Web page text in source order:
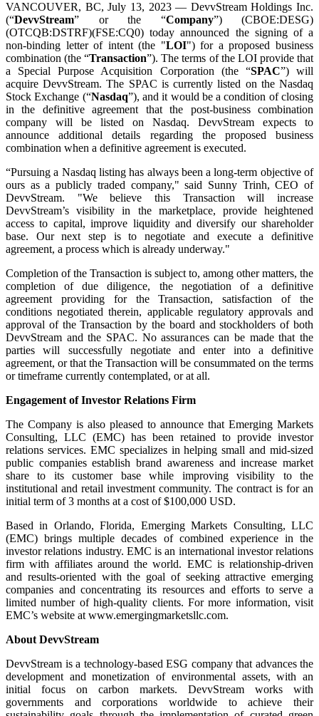
VANCOUVER, BC, July 13, 2023 — DevvStream Holdings Inc.
(“DevvStream” or the “Company”) (CBOE:DESG)
(OTCQB:DSTRF)(FSE:CQ0) today announced the signing of a
non-binding letter of intent (the "LOI") for a proposed business
combination (the “Transaction”). The terms of the LOI provide that
a Special Purpose Acquisition Corporation (the “SPAC”) will
acquire DevvStream. The SPAC is currently listed on the Nasdaq
Stock Exchange (“Nasdaq”), and it would be a condition of closing
in the definitive agreement that the post-business combination
company will be listed on Nasdaq. DevvStream expects to
announce additional details regarding the proposed business
combination when a definitive agreement is executed.
“Pursuing a Nasdaq listing has always been a long-term objective of
ours as a publicly traded company," said Sunny Trinh, CEO of
DevvStream. "We believe this Transaction will increase
DevvStream’s visibility in the marketplace, provide heightened
access to capital, improve liquidity and diversify our shareholder
base. Our next step is to negotiate and execute a definitive
agreement, a process which is already underway."
Completion of the Transaction is subject to, among other matters, the
completion of due diligence, the negotiation of a definitive
agreement providing for the Transaction, satisfaction of the
conditions negotiated therein, applicable regulatory approvals and
approval of the Transaction by the board and stockholders of both
DevvStream and the SPAC. No assurances can be made that the
parties will successfully negotiate and enter into a definitive
agreement, or that the Transaction will be consummated on the terms
or timeframe currently contemplated, or at all.
Engagement of Investor Relations Firm
The Company is also pleased to announce that Emerging Markets
Consulting, LLC (EMC) has been retained to provide investor
relations services. EMC specializes in helping small and mid-sized
public companies establish brand awareness and increase market
share to its customer base while improving visibility to the
institutional and retail investment community. The contract is for an
initial term of 3 months at a cost of $100,000 USD.
Based in Orlando, Florida, Emerging Markets Consulting, LLC
(EMC) brings multiple decades of combined experience in the
investor relations industry. EMC is an international investor relations
firm with affiliates around the world. EMC is relationship-driven
and results-oriented with the goal of seeking attractive emerging
companies and concentrating its resources and efforts to serve a
limited number of high-quality clients. For more information, visit
EMC’s website at www.emergingmarketsllc.com.
About DevvStream
DevvStream is a technology-based ESG company that advances the
development and monetization of environmental assets, with an
initial focus on carbon markets. DevvStream works with
governments and corporations worldwide to achieve their